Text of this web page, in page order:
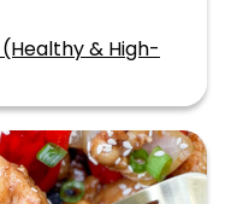
& High-